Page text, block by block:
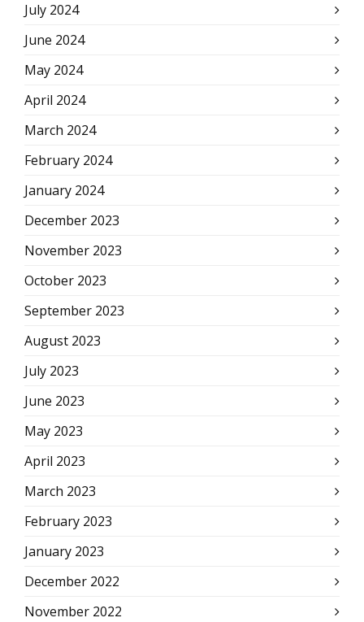
July 2024
June 2024
May 2024
April 2024
March 2024
February 2024
January 2024
December 2023
November 2023
October 2023
September 2023
August 2023
July 2023
June 2023
May 2023
April 2023
March 2023
February 2023
January 2023
December 2022
November 2022